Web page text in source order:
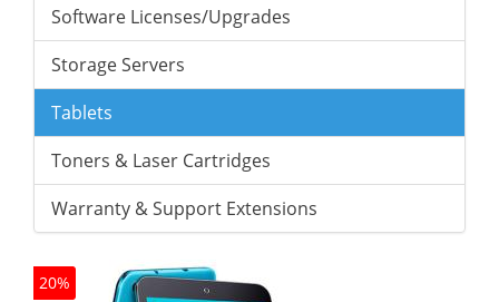
Software Licenses/Upgrades
Storage Servers
Tablets
Toners & Laser Cartridges
Warranty & Support Extensions
20%